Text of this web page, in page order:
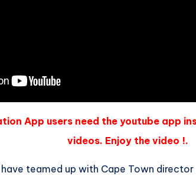
App users need the youtube app
videos. Enjoy the video !.
have teamed up with Cape Town